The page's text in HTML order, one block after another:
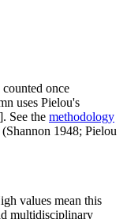
once
uses Pielou's
See the methodology
1948; Pielou
values mean this
multidisciplinary